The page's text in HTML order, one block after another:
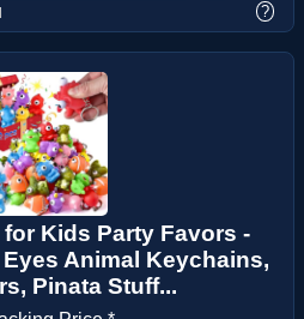
?
Kids Party Favors -
Animal Keychains,
Pinata Stuff...